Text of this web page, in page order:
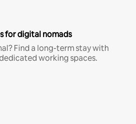
for digital nomads
Find a long-term stay with
working spaces.